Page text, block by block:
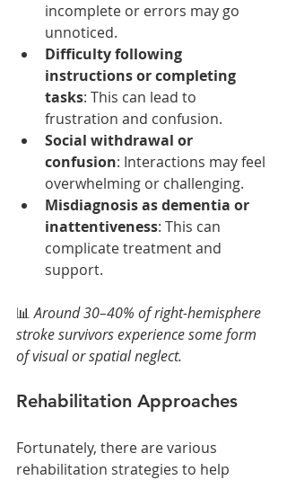
incomplete or errors may go
unnoticed.
Difficulty following
instructions or completing
tasks: This can lead to
frustration and confusion.
Social withdrawal or
confusion: Interactions may feel
overwhelming or challenging.
Misdiagnosis as dementia or
inattentiveness: This can
complicate treatment and
support.
📊 Around 30–40% of right-hemisphere
stroke survivors experience some form
of visual or spatial neglect.
Rehabilitation Approaches
Fortunately, there are various
rehabilitation strategies to help